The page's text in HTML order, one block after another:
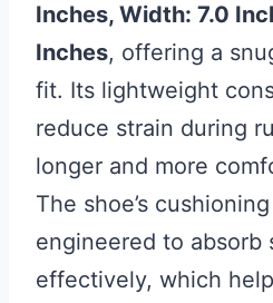
Inches, Width: 7.0
Inches, offering a
fit. Its lightweight
reduce strain during
longer and more
The shoe’s
engineered to absorb
effectively, which